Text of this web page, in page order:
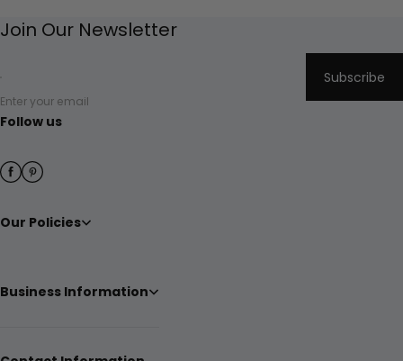
Join Our Newsletter
Enter your email
Subscribe
Follow us
Our Policies
Business Information